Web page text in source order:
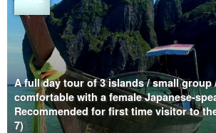
A full day tour of 3 islands / small group
comfortable with a female Japanese-
Recommended for first time visitor to
7)